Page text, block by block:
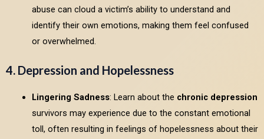
abuse can cloud a victim’s ability to understand and
identify their own emotions, making them feel confused
or overwhelmed.
4. Depression and Hopelessness
Lingering Sadness: Learn about the chronic depression
survivors may experience due to the constant emotional
toll, often resulting in feelings of hopelessness about their